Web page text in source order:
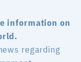
information on
regarding